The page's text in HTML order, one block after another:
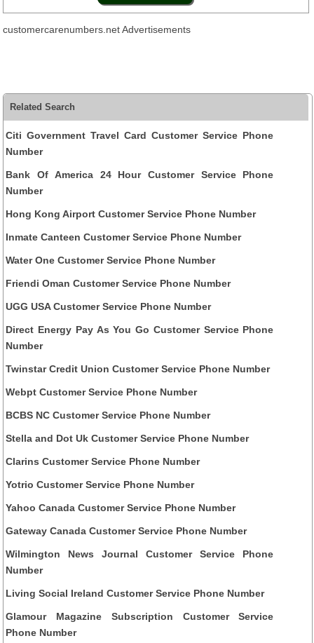
customercarenumbers.net Advertisements
Related Search
Citi Government Travel Card Customer Service Phone
Number
Bank Of America 24 Hour Customer Service Phone
Number
Hong Kong Airport Customer Service Phone Number
Inmate Canteen Customer Service Phone Number
Water One Customer Service Phone Number
Friendi Oman Customer Service Phone Number
UGG USA Customer Service Phone Number
Direct Energy Pay As You Go Customer Service Phone
Number
Twinstar Credit Union Customer Service Phone Number
Webpt Customer Service Phone Number
BCBS NC Customer Service Phone Number
Stella and Dot Uk Customer Service Phone Number
Clarins Customer Service Phone Number
Yotrio Customer Service Phone Number
Yahoo Canada Customer Service Phone Number
Gateway Canada Customer Service Phone Number
Wilmington News Journal Customer Service Phone
Number
Living Social Ireland Customer Service Phone Number
Glamour Magazine Subscription Customer Service
Phone Number